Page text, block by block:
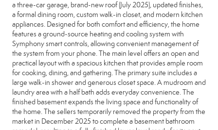
a three-car garage, brand-new roof (July 2025), updated finishes,
a formal dining room, custom walk-in closet, and modern kitchen
appliances. Designed for both comfort and efficiency, the home
features a ground-source heating and cooling system with
Symphony smart controls, allowing convenient management of
the system from your phone. The main level offers an open and
practical layout with a spacious kitchen that provides ample room
for cooking, dining, and gathering. The primary suite includes a
large walk-in shower and generous closet space. A mudroom and
laundry area with a half bath adds everyday convenience. The
finished basement expands the living space and functionality of
the home. The sellers temporarily removed the property from the
market in December 2025 to complete a basement bathroom